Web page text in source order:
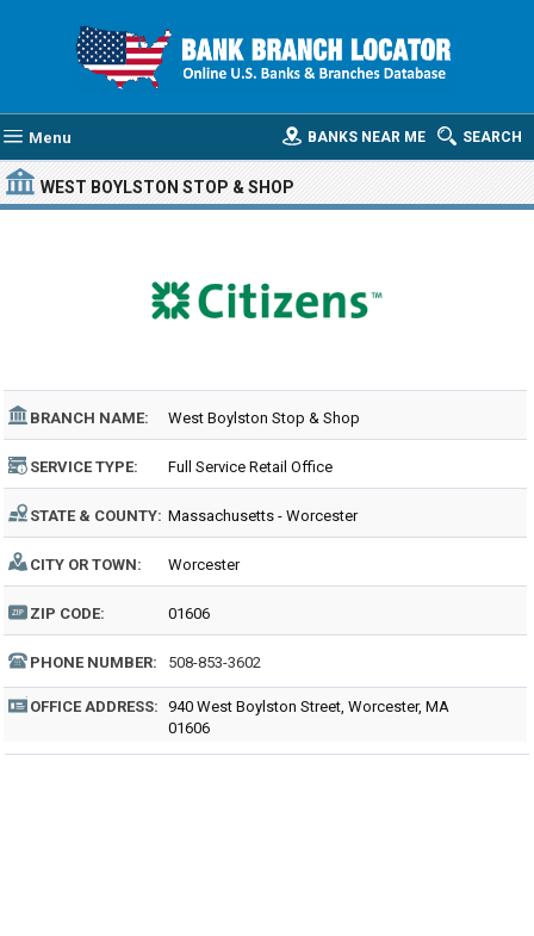
Menu SEARCH
BANKS NEAR ME
WEST BOYLSTON STOP & SHOP
BRANCH NAME: West Boylston Stop & Shop
SERVICE TYPE: Full Service Retail Office
STATE & COUNTY: Massachusetts - Worcester
CITY OR TOWN: Worcester
ZIP CODE: 01606
PHONE NUMBER: 508-853-3602
OFFICE ADDRESS: 940 West Boylston Street, Worcester, MA
01606